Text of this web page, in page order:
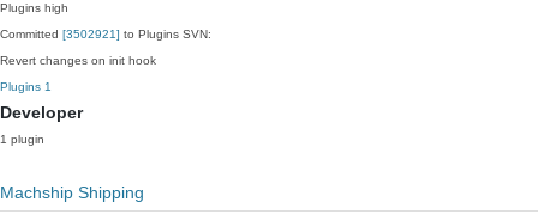
Plugins high
Committed [3502921] to Plugins SVN:
Revert changes on init hook
Plugins 1
Developer
1 plugin
Machship Shipping